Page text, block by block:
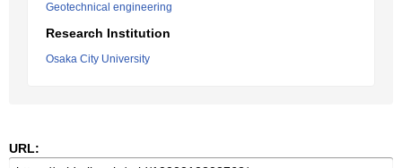
Geotechnical engineering
Research Institution
Osaka City University
URL: